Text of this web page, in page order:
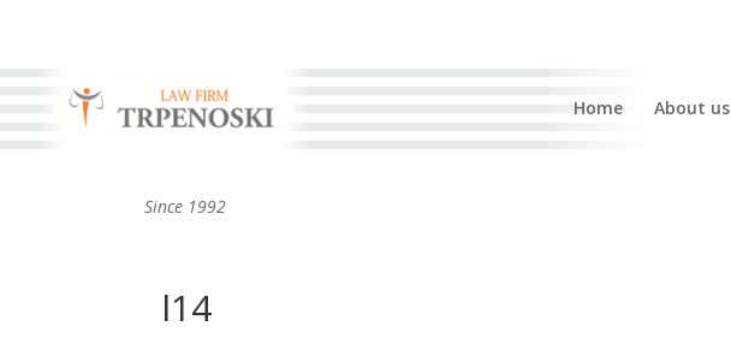
Home About us
Since 1992
l14